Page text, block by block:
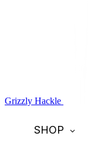
Grizzly Hackle
SHOP